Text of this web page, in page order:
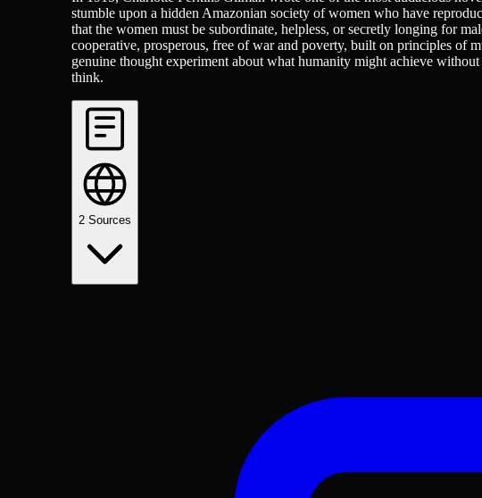
stumble upon a hidden Amazonian society of women who have
that the women must be subordinate, helpless, or secretly longing for
cooperative, prosperous, free of war and poverty, built on principles of
genuine thought experiment about what humanity might achieve
think.
2 Sources